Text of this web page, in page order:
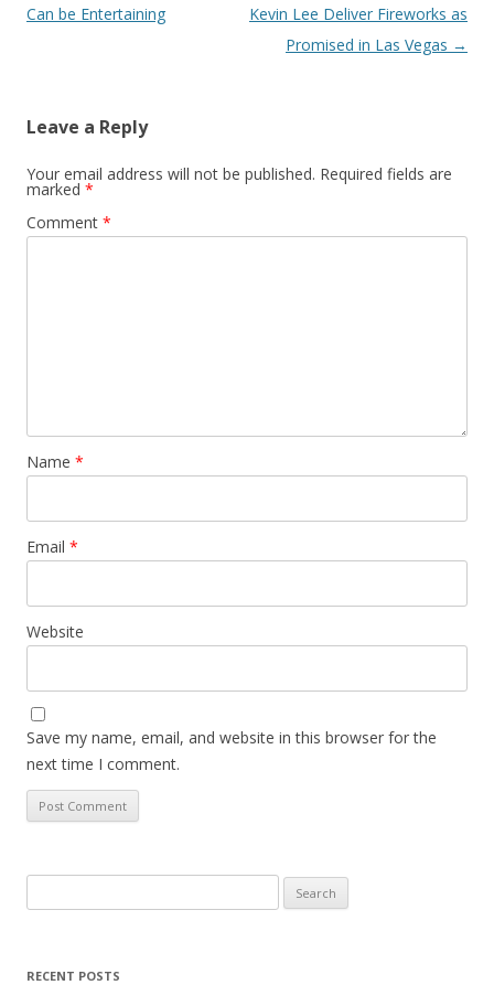
Can be Entertaining
Kevin Lee Deliver Fireworks as
Promised in Las Vegas →
Leave a Reply
Your email address will not be published. Required fields are
marked *
Comment *
Name *
Email *
Website
Save my name, email, and website in this browser for the
next time I comment.
for:
RECENT POSTS